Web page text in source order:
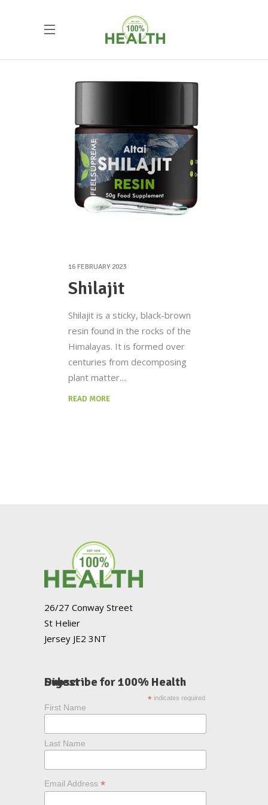
16 FEBRUARY 2023
Shilajit
Shilajit is a sticky, black-brown
resin found in the rocks of the
Himalayas. It is formed over
centuries from decomposing
plant matter.
READ MORE
26/27 Conway Street
St Helier
Jersey JE2 3NT
Subscribe for 100% Health Digest
*indicates required
First Name
Last Name
Email Address *